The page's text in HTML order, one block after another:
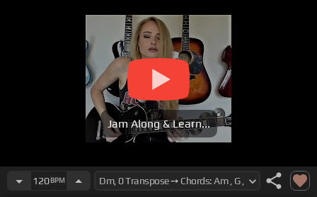
Jam Along & Learn...
120BPM